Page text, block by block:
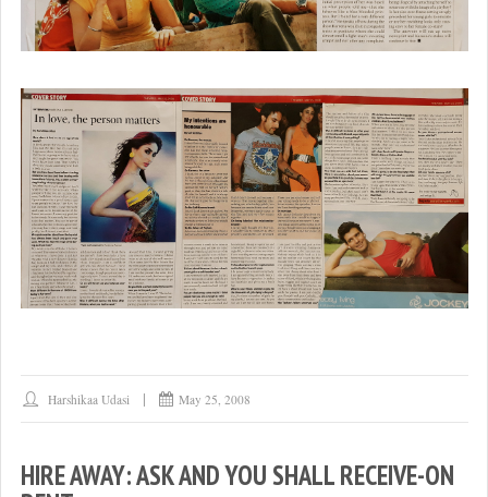
Harshikaa Udasi May 25, 2008
HIRE AWAY: ASK AND YOU SHALL RECEIVE-ON